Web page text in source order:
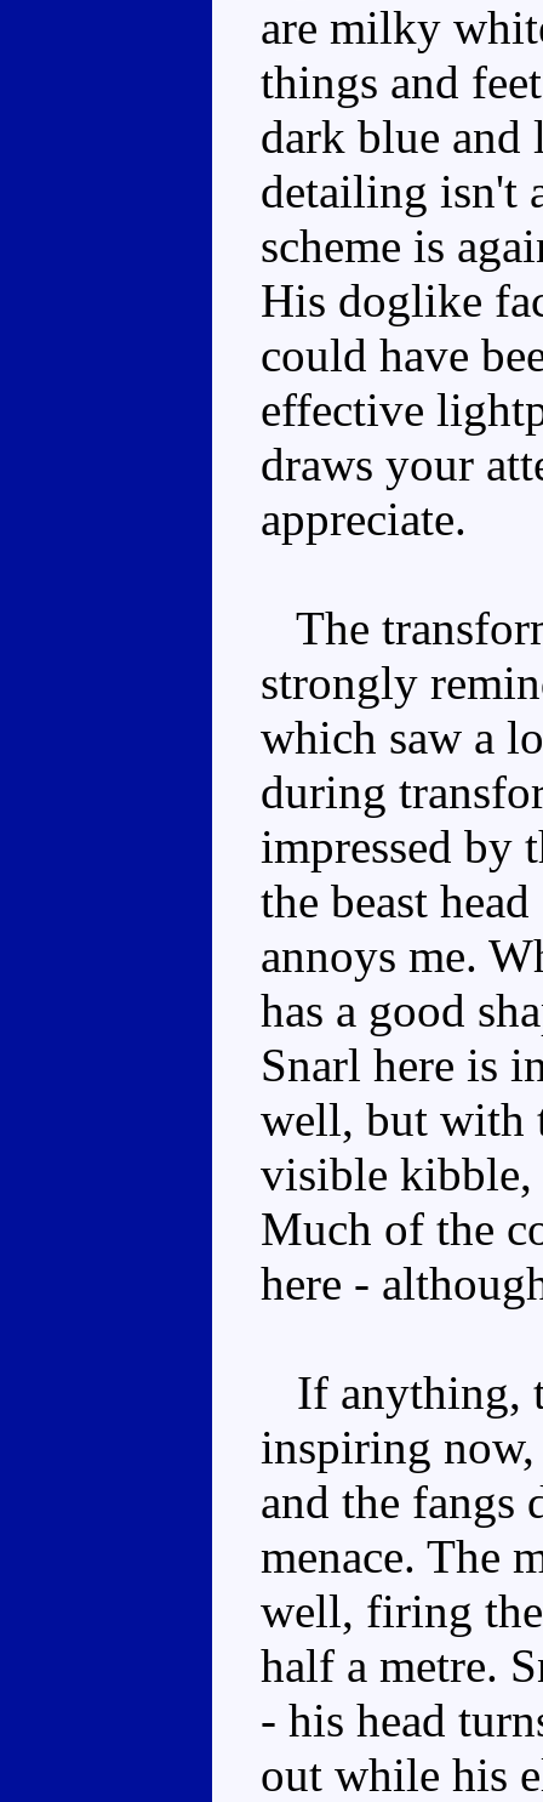
are milky
things and
dark blue and
detailing isn't
scheme is
His doglike
could have
effective
draws your
appreciate.
The
strongly
which saw a
during
impressed by
the beast
annoys me.
has a good
Snarl here is
well, but with
visible kibble,
Much of the
here -
If anything,
inspiring
and the fangs
menace. The
well, firing
half a metre.
- his head
out while his